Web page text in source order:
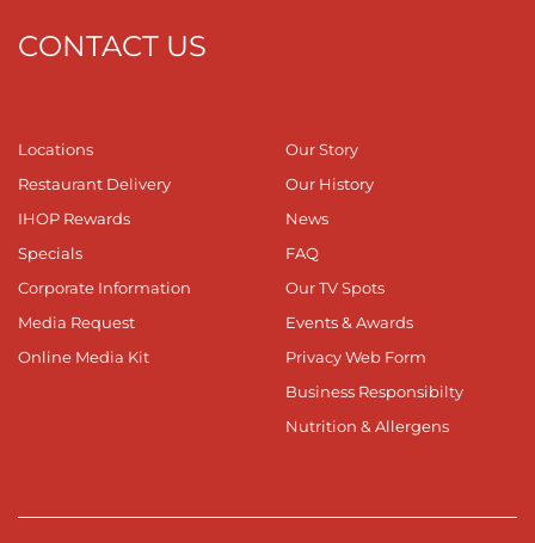
CONTACT US
Locations
Restaurant Delivery
IHOP Rewards
Specials
Corporate Information
Media Request
Online Media Kit
Our Story
Our History
News
FAQ
Our TV Spots
Events & Awards
Privacy Web Form
Business Responsibilty
Nutrition & Allergens